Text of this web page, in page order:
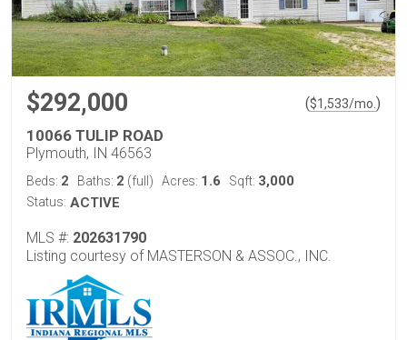
$292,000 ($1,533/mo. )
10066 TULIP ROAD
Plymouth, IN 46563
Beds: 2 Baths: 2 (full) Acres: 1.6 Sqft: 3,000
Status: ACTIVE
MLS #: 202631790
Listing courtesy of MASTERSON & ASSOC., INC.